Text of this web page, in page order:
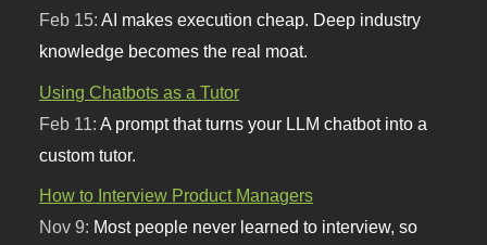
Feb 15:AI makes execution cheap. Deep industry
knowledge becomes the real moat.
Using Chatbots as a Tutor
Feb 11: A prompt that turns your LLM chatbot into a
custom tutor.
How to Interview Product Managers
Nov 9: Most people never learned to interview, so